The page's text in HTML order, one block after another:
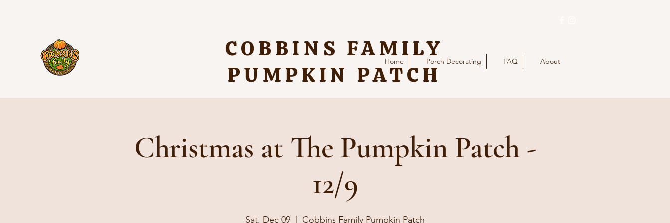
Home Porch Decorating FAQ About
COBBINS FAMILY
PUMPKIN PATCH
Christmas at The Pumpkin Patch -
12/9
Sat, Dec 09 Cobbins Family Pumpkin Patch